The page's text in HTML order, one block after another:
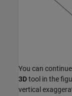
You can
3Dtool in the
vertical